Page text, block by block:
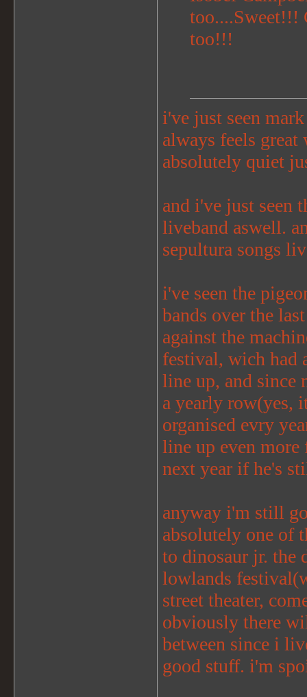
too....Sweet!!!
too!!!
i've just seen
always feels
absolutely quiet
and i've just seen
liveband aswell.
sepultura songs
i've seen the
bands over the
against the
festival, wich had
line up, and since
a yearly row(yes,
organised evry
line up even
next year if he's
anyway i'm still
absolutely one of
to dinosaur jr. the
lowlands
street theater,
obviously there
between since i
good stuff. i'm